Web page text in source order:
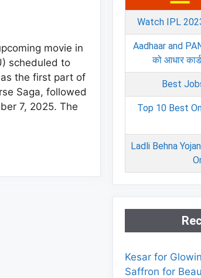
movie in
scheduled to
the first part of
Saga, followed
7, 2025. The
Watch IPL
Aadhaar and
को आधार
Best
Top 10 Best
Ladli Behna
Kesar for
Saffron for